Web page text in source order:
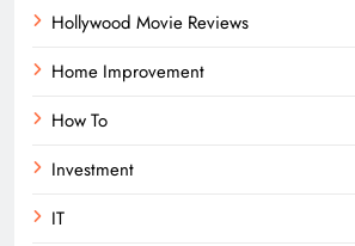
Hollywood Movie Reviews
Home Improvement
How To
Investment
IT